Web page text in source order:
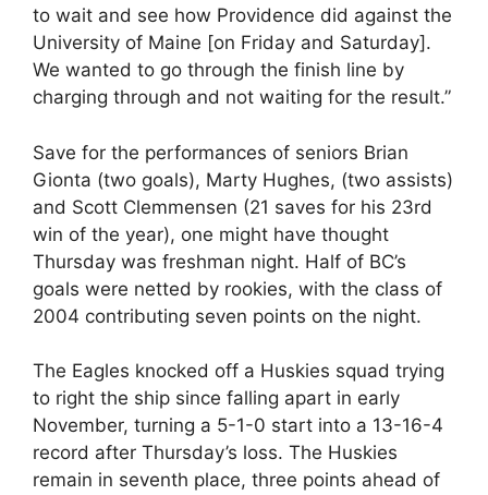
to wait and see how Providence did against the
University of Maine [on Friday and Saturday].
We wanted to go through the finish line by
charging through and not waiting for the result.”
Save for the performances of seniors Brian
Gionta (two goals), Marty Hughes, (two assists)
and Scott Clemmensen (21 saves for his 23rd
win of the year), one might have thought
Thursday was freshman night. Half of BC’s
goals were netted by rookies, with the class of
2004 contributing seven points on the night.
The Eagles knocked off a Huskies squad trying
to right the ship since falling apart in early
November, turning a 5-1-0 start into a 13-16-4
record after Thursday’s loss. The Huskies
remain in seventh place, three points ahead of